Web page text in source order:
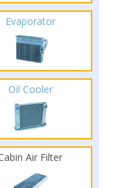
Evaporator
Oil Cooler
Air Filter